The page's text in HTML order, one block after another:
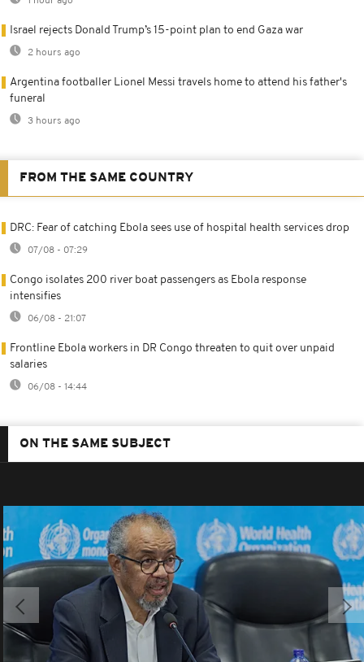
Israel rejects Donald Trump’s 15-point plan to end Gaza war
2 hours ago
Argentina footballer Lionel Messi travels home to attend his father's
funeral
3 hours ago
FROM THE SAME COUNTRY
DRC: Fear of catching Ebola sees use of hospital health services drop
07/08 - 07:29
Congo isolates 200 river boat passengers as Ebola response
intensifies
06/08 - 21:07
Frontline Ebola workers in DR Congo threaten to quit over unpaid
salaries
06/08 - 14:44
ON THE SAME SUBJECT